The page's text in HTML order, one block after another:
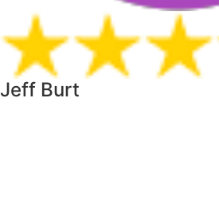
Jeff Burt